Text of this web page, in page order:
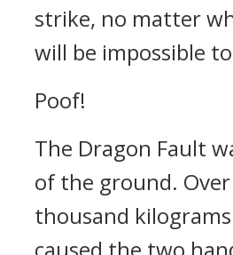
strike, no matter
will be impossible
Poof!
The Dragon Fault
of the ground.
thousand